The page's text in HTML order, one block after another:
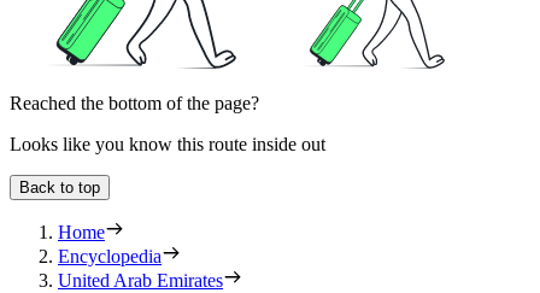
Reached the bottom of the page?
Looks like you know this route inside out
Back to top
Home
Encyclopedia
United Arab Emirates